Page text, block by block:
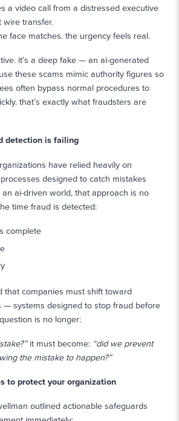
a video call from a distressed executive
wire transfer.
face matches. the urgency feels real.
it’s a deep fake — an ai-generated
these scams mimic authority figures so
often bypass normal procedures to
that’s exactly what fraudsters are
detection is failing
have relied heavily on
designed to catch mistakes
ai-driven world, that approach is no
time fraud is detected:
complete
that companies must shift toward
— systems designed to stop fraud before
is no longer:
it must become: “did we prevent
the mistake to happen?”
to protect your organization
outlined actionable safeguards